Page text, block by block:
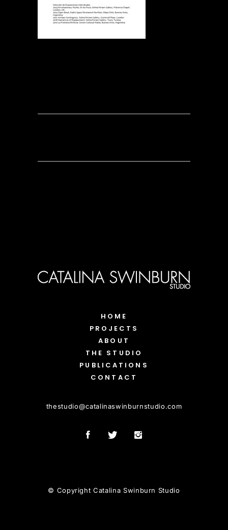
HOME
PROJECTS
ABOUT
THE STUDIO
PUBLICATIONS
CONTACT
thestudio@catalinaswinburnstudio.com
© Copyright Catalina Swinburn Studio